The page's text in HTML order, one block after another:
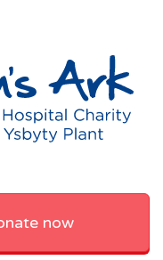
now